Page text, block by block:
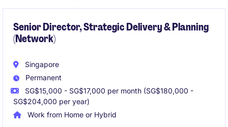
Senior Director, Strategic Delivery & Planning
(Network)
Singapore
Permanent
SG$15,000 - SG$17,000 per month (SG$180,000 -
SG$204,000 per year)
Work from Home or Hybrid